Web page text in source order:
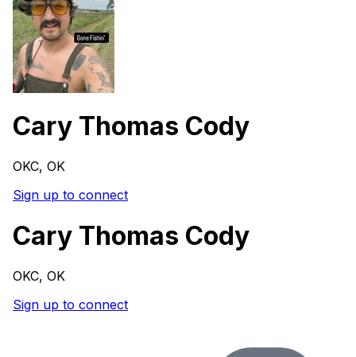
Cary Thomas Cody
OKC, OK
Sign up to connect
Cary Thomas Cody
OKC, OK
Sign up to connect